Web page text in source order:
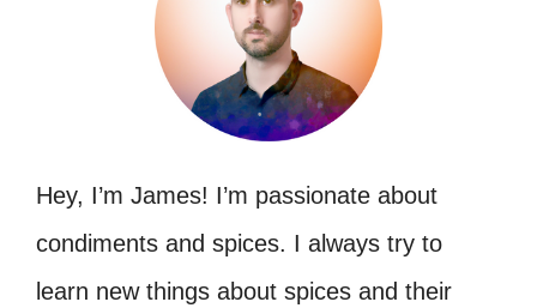
Hey, I’m James! I’m passionate about
condiments and spices. I always try to
learn new things about spices and their